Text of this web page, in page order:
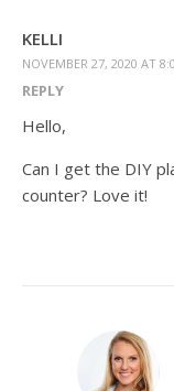
KELLI
NOVEMBER 27, 2020 AT
REPLY
Hello,
Can I get the DIY
counter? Love it!